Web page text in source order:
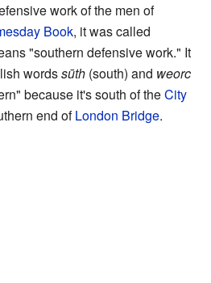
work of the men of
Book, it was called
"southern defensive work." It
wordssūth (south) and weorc
because it's south of theCity
end ofLondon Bridge.